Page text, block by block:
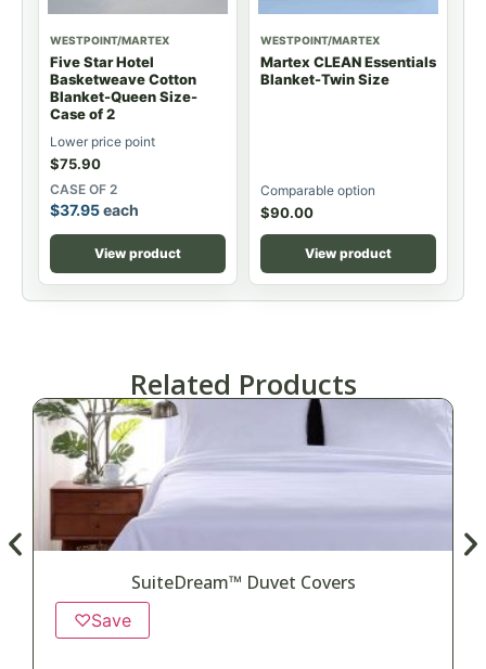
WESTPOINT/MARTEX
Five Star Hotel
Basketweave Cotton
Blanket-Queen Size-
Case of 2
Lower price point
$75.90
CASE OF 2
$37.95each
View product
WESTPOINT/MARTEX
Martex CLEAN Essentials
Blanket-Twin Size
Comparable option
$90.00
View product
Related Products
SuiteDream™ Duvet Covers
♡Save